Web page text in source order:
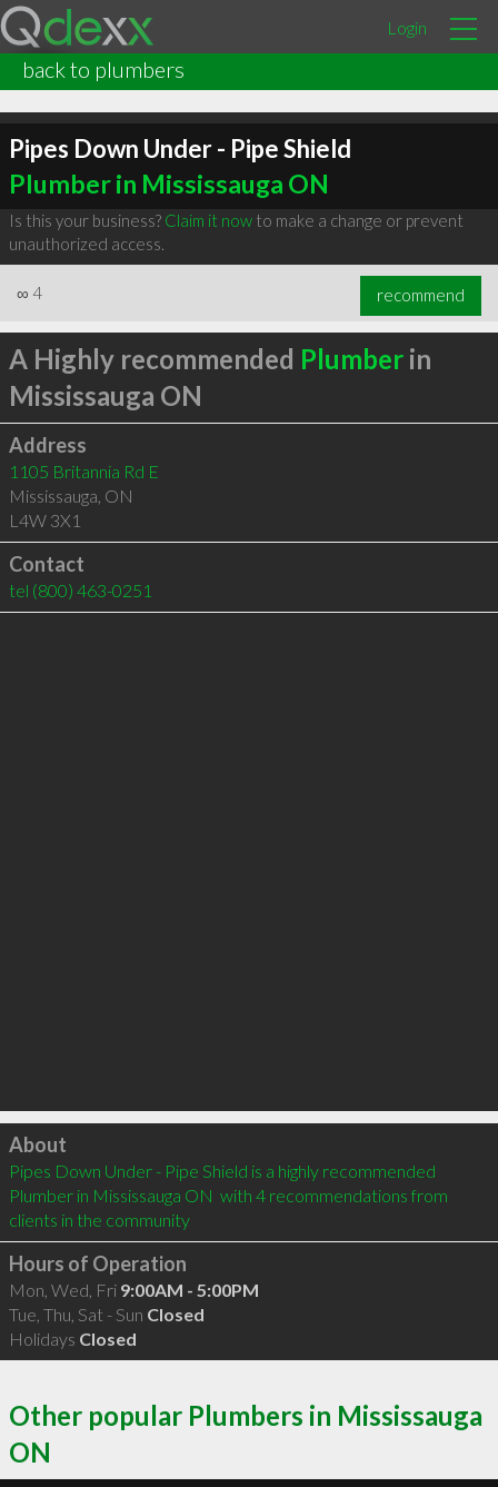
Login
back to plumbers
Pipes Down Under - Pipe Shield
Plumber in Mississauga ON
Is this your business? Claim it nowto make a change or prevent
unauthorized access.
∞ 4 recommend
A Highly recommended Plumberin
Mississauga ON
Address
1105 Britannia Rd E
Mississauga, ON
L4W 3X1
Contact
tel (800) 463-0251
Click to load
About
Pipes Down Under - Pipe Shield is a highly recommended
Plumber in Mississauga ON  with 4 recommendations from
clients in the community
Hours of Operation
Mon, Wed, Fri 9:00AM - 5:00PM
Tue, Thu, Sat - Sun Closed
Holidays Closed
Other popular Plumbers in Mississauga
ON